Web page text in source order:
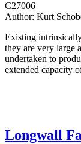
C27006
Author: Kurt
Existing
they are very large
undertaken to
extended capacity
Longwall